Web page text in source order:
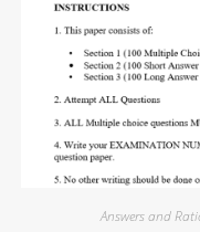
Answers and